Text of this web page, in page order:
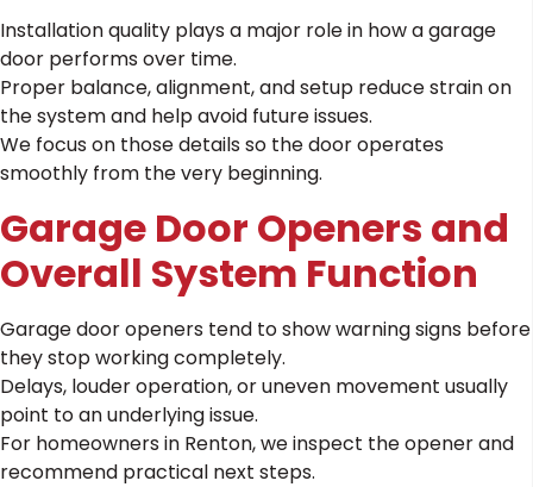
Installation quality plays a major role in how a garage
door performs over time.
Proper balance, alignment, and setup reduce strain on
the system and help avoid future issues.
We focus on those details so the door operates
smoothly from the very beginning.
Garage Door Openers and
Overall System Function
Garage door openers tend to show warning signs before
they stop working completely.
Delays, louder operation, or uneven movement usually
point to an underlying issue.
For homeowners in Renton, we inspect the opener and
recommend practical next steps.